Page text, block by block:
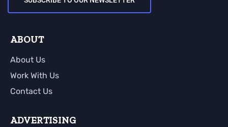
ABOUT
About Us
Work With Us
Contact Us
ADVERTISING